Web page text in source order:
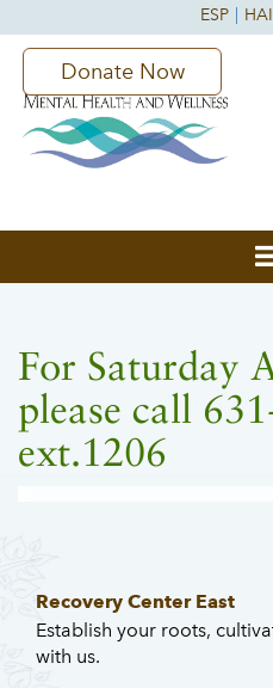
Donate Now
For Saturday
please call
ext.1206
Recovery Center East
Establish your roots,
with us.